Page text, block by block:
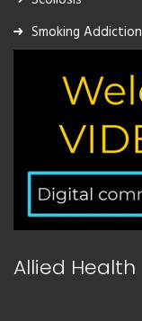
Smoking Addiction
Allied Health